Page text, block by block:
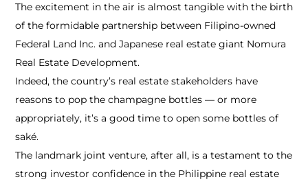
The excitement in the air is almost tangible with the birth
of the formidable partnership between Filipino-owned
Federal Land Inc. and Japanese real estate giant Nomura
Real Estate Development.
Indeed, the country’s real estate stakeholders have
reasons to pop the champagne bottles — or more
appropriately, it’s a good time to open some bottles of
saké.
The landmark joint venture, after all, is a testament to the
strong investor confidence in the Philippine real estate